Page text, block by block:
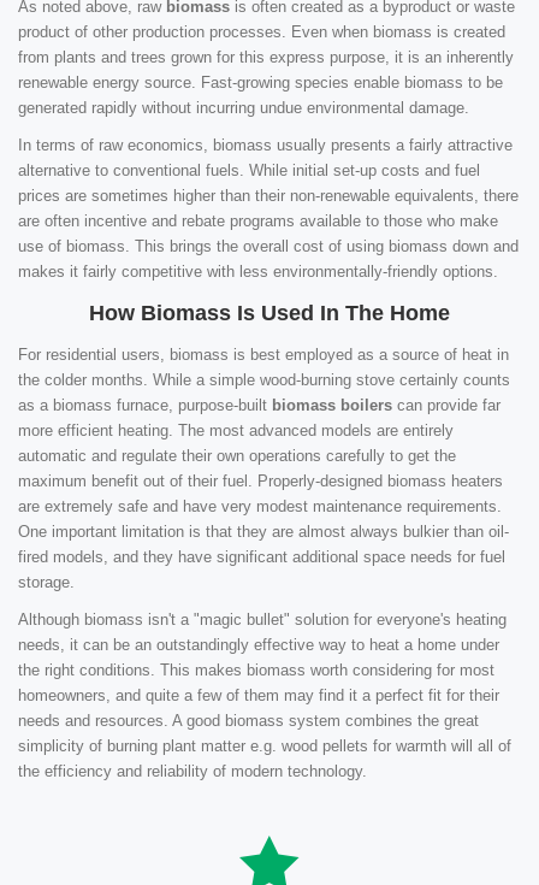
As noted above, raw biomass is often created as a byproduct or waste
product of other production processes. Even when biomass is created
from plants and trees grown for this express purpose, it is an inherently
renewable energy source. Fast-growing species enable biomass to be
generated rapidly without incurring undue environmental damage.
In terms of raw economics, biomass usually presents a fairly attractive
alternative to conventional fuels. While initial set-up costs and fuel
prices are sometimes higher than their non-renewable equivalents, there
are often incentive and rebate programs available to those who make
use of biomass. This brings the overall cost of using biomass down and
makes it fairly competitive with less environmentally-friendly options.
How Biomass Is Used In The Home
For residential users, biomass is best employed as a source of heat in
the colder months. While a simple wood-burning stove certainly counts
as a biomass furnace, purpose-built biomass boilers can provide far
more efficient heating. The most advanced models are entirely
automatic and regulate their own operations carefully to get the
maximum benefit out of their fuel. Properly-designed biomass heaters
are extremely safe and have very modest maintenance requirements.
One important limitation is that they are almost always bulkier than oil-
fired models, and they have significant additional space needs for fuel
storage.
Although biomass isn't a "magic bullet" solution for everyone's heating
needs, it can be an outstandingly effective way to heat a home under
the right conditions. This makes biomass worth considering for most
homeowners, and quite a few of them may find it a perfect fit for their
needs and resources. A good biomass system combines the great
simplicity of burning plant matter e.g. wood pellets for warmth will all of
the efficiency and reliability of modern technology.